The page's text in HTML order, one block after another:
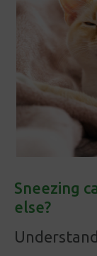
Sneezing
else?